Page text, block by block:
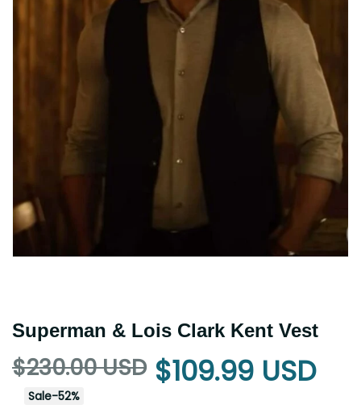
Superman & Lois Clark Kent Vest
$230.00 USD $109.99 USD
Sale-52%